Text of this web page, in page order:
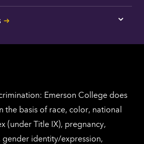
here
Los
Tap
for
Emerson College does
the basis of race, color, national
(under Title IX), pregnancy,
identity/expression,